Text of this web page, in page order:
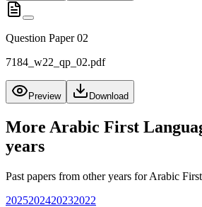
Question Paper 02
7184_w22_qp_02.pdf
Preview Download
More Arabic First
years
Past papers from other years forArabic
2025202420232022